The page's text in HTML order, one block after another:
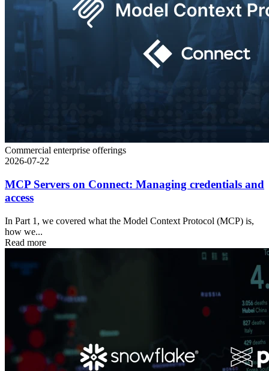
Commercial enterprise offerings
2026-07-22
MCP Servers on Connect: Managing credentials and
access
In Part 1, we covered what the Model Context Protocol (MCP) is,
how we...
Read more